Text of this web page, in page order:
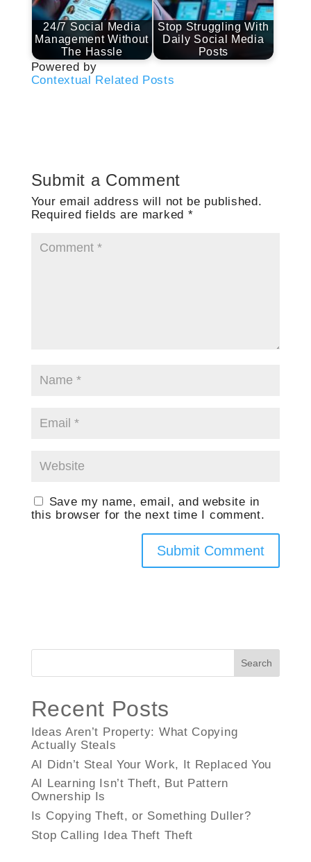
24/7 Social Media
Management Without
The Hassle
Stop Struggling With
Daily Social Media
Posts
Powered by
Contextual Related Posts
Submit a Comment
Your email address will not be published.
Required fields are marked *
Save my name, email, and website in
this browser for the next time I comment.
Search
Recent Posts
Ideas Aren’t Property: What Copying
Actually Steals
AI Didn’t Steal Your Work, It Replaced You
AI Learning Isn’t Theft, But Pattern
Ownership Is
Is Copying Theft, or Something Duller?
Stop Calling Idea Theft Theft